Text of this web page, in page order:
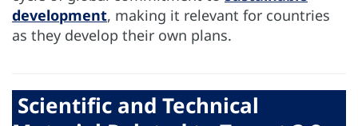
development, making it relevant for countries
as they develop their own plans.
Scientific and Technical